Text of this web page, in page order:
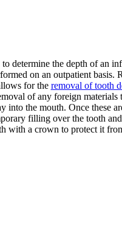
determine the depth of an
on an outpatient basis.
for the removal of tooth
of any foreign materials
into the mouth. Once these
filling over the tooth
with a crown to protect it